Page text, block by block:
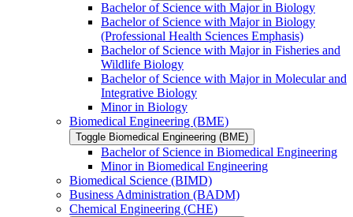
Bachelor of Science with Major in Biology
Bachelor of Science with Major in Biology
(Professional Health Sciences Emphasis)
Bachelor of Science with Major in Fisheries and
Wildlife Biology
Bachelor of Science with Major in Molecular and
Integrative Biology
Minor in Biology
Biomedical Engineering (BME)
Toggle Biomedical Engineering (BME)
Bachelor of Science in Biomedical Engineering
Minor in Biomedical Engineering
Biomedical Science (BIMD)
Business Administration (BADM)
Chemical Engineering (CHE)